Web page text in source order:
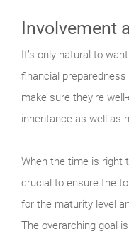
Involvement
It’s only natural to
financial
make sure they’re
inheritance as well as
When the time is right
crucial to ensure the
for the maturity level
The overarching goal